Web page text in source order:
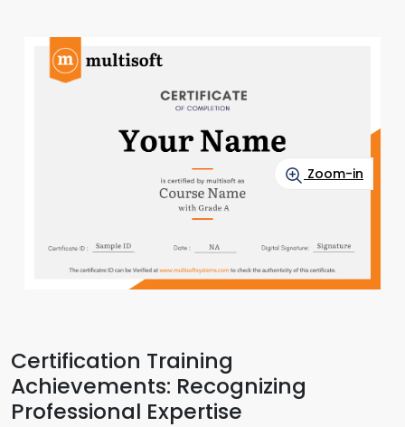
Zoom-in
Certification Training
Achievements: Recognizing
Professional Expertise